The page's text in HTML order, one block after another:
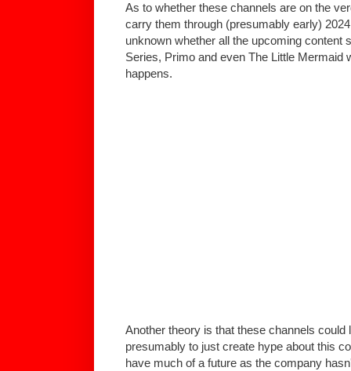
As to whether these channels are on the
carry them through (presumably early)
unknown whether all the upcoming content
Series, Primo and even The Little Mermaid
happens.
Another theory is that these channels
presumably to just create hype about this
have much of a future as the company